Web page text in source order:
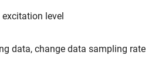
level
data, change data sampling rate